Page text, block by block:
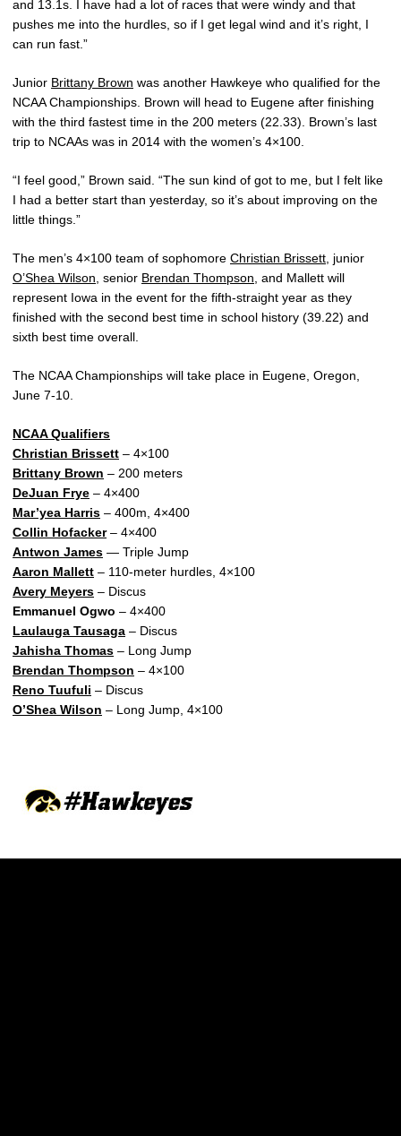
and 13.1s. I have had a lot of races that were windy and that
pushes me into the hurdles, so if I get legal wind and it’s right, I
can run fast.”
Junior Brittany Brown was another Hawkeye who qualified for the
NCAA Championships. Brown will head to Eugene after finishing
with the third fastest time in the 200 meters (22.33). Brown’s last
trip to NCAAs was in 2014 with the women’s 4×100.
“I feel good,” Brown said. “The sun kind of got to me, but I felt like
I had a better start than yesterday, so it’s about improving on the
little things.”
The men’s 4×100 team of sophomore Christian Brissett , junior
O’Shea Wilson , senior Brendan Thompson , and Mallett will
represent Iowa in the event for the fifth-straight year as they
finished with the second best time in school history (39.22) and
sixth best time overall.
The NCAA Championships will take place in Eugene, Oregon,
June 7-10.
NCAA Qualifiers
Christian Brissett – 4×100
Brittany Brown – 200 meters
DeJuan Frye – 4×400
Mar’yea Harris – 400m, 4×400
Collin Hofacker– 4×400
Antwon James — Triple Jump
Aaron Mallett – 110-meter hurdles, 4×100
Avery Meyers – Discus
Emmanuel Ogwo – 4×400
Laulauga Tausaga – Discus
Jahisha Thomas – Long Jump
Brendan Thompson – 4×100
Reno Tuufuli – Discus
O’Shea Wilson – Long Jump, 4×100